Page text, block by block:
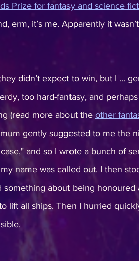
Prize for fantasy and science
erm, it’s me. Apparently it
didn’t expect to win, but I ...
too hard-fantasy, and
(read more about the other
gently suggested to me the
and so I wrote a bunch of
name was called out. I then
about being honoured
lift all ships. Then I hurried